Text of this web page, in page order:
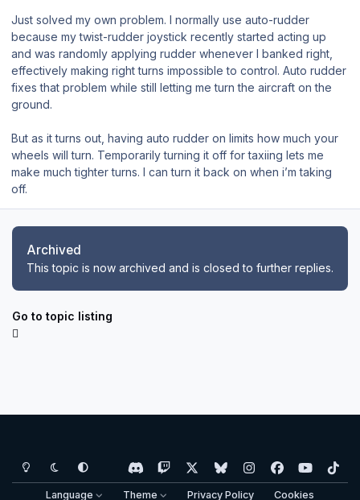
Just solved my own problem. I normally use auto-rudder
because my twist-rudder joystick recently started acting up
and was randomly applying rudder whenever I banked right,
effectively making right turns impossible to control. Auto rudder
fixes that problem while still letting me turn the aircraft on the
ground.
But as it turns out, having auto rudder on limits how much your
wheels will turn. Temporarily turning it off for taxiing lets me
make much tighter turns. I can turn it back on when i’m taking
off.
Archived
This topic is now archived and is closed to further replies.
Go to topic listing
Light ModeDark ModeSystem Preference
d
i
w
b
l
n
a
y
o
i
Language Theme Privacy Policy Cookies